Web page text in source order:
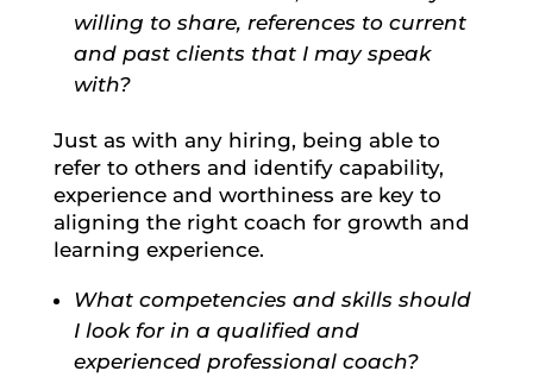
willing to share, references to current
and past clients that I may speak
with?
Just as with any hiring, being able to
refer to others and identify capability,
experience and worthiness are key to
aligning the right coach for growth and
learning experience.
What competencies and skills should
I look for in a qualified and
experienced professional coach?